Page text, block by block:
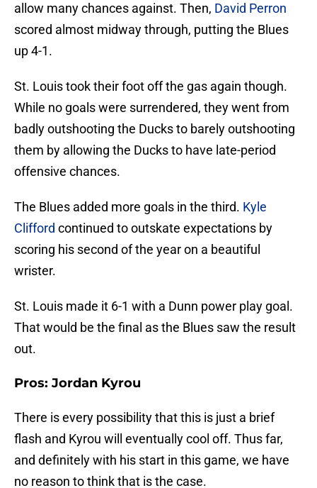
allow many chances against. Then, David Perron
scored almost midway through, putting the Blues
up 4-1.
St. Louis took their foot off the gas again though.
While no goals were surrendered, they went from
badly outshooting the Ducks to barely outshooting
them by allowing the Ducks to have late-period
offensive chances.
The Blues added more goals in the third. Kyle
Clifford continued to outskate expectations by
scoring his second of the year on a beautiful
wrister.
St. Louis made it 6-1 with a Dunn power play goal.
That would be the final as the Blues saw the result
out.
Pros: Jordan Kyrou
There is every possibility that this is just a brief
flash and Kyrou will eventually cool off. Thus far,
and definitely with his start in this game, we have
no reason to think that is the case.